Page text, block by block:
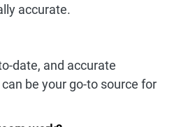
accurate.
date, and accurate
be your go-to source for